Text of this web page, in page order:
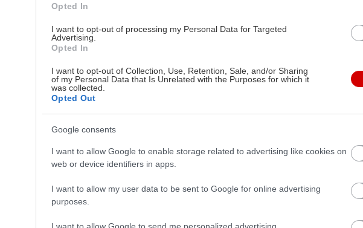
Opted In
I want to opt-out of processing my Personal Data for Targeted
Advertising.
Opted In
I want to opt-out of Collection, Use, Retention, Sale, and/or Sharing
of my Personal Data that Is Unrelated with the Purposes for which it
was collected.
Opted Out
Google consents
I want to allow Google to enable storage related to advertising like cookies on
web or device identifiers in apps.
I want to allow my user data to be sent to Google for online advertising
purposes.
I want to allow Google to send me personalized advertising.
Άγιος Δημήτριος